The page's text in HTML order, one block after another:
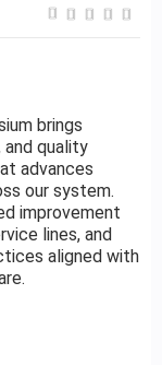
brings
and quality
advances
our system.
improvement
lines, and
aligned with